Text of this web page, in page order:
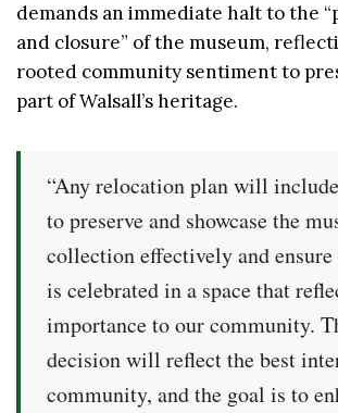
demands an immediate halt to the
and closure” of the museum,
rooted community sentiment to
part of Walsall’s heritage.
“Any relocation plan will
to preserve and showcase the
collection effectively and
is celebrated in a space that
importance to our community.
decision will reflect the best
community, and the goal is to